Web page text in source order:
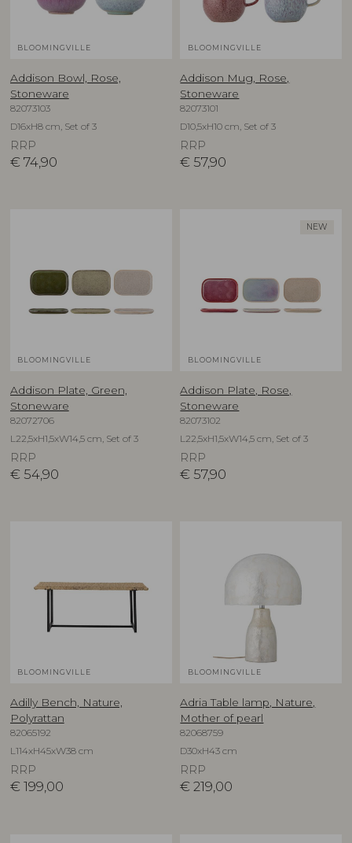
BLOOMINGVILLE
Addison Bowl, Rose,
Stoneware
82073103
D16xH8 cm, Set of 3
RRP
€ 74,90
BLOOMINGVILLE
Addison Mug, Rose,
Stoneware
82073101
D10,5xH10 cm, Set of 3
RRP
€ 57,90
BLOOMINGVILLE
Addison Plate, Green,
Stoneware
82072706
L22,5xH1,5xW14,5 cm, Set of 3
RRP
€ 54,90
NEW
BLOOMINGVILLE
Addison Plate, Rose,
Stoneware
82073102
L22,5xH1,5xW14,5 cm, Set of 3
RRP
€ 57,90
BLOOMINGVILLE
Adilly Bench, Nature,
Polyrattan
82065192
L114xH45xW38 cm
RRP
€ 199,00
BLOOMINGVILLE
Adria Table lamp, Nature,
Mother of pearl
82068759
D30xH43 cm
RRP
€ 219,00